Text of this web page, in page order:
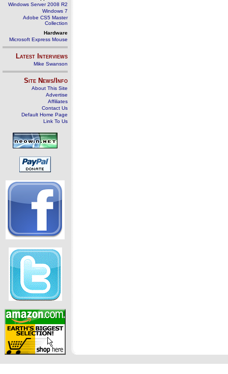
Windows Server 2008 R2
Windows 7
Adobe CS5 Master
Collection
Hardware
Microsoft Express Mouse
Latest Interviews
Mike Swanson
Site News/Info
About This Site
Advertise
Affiliates
Contact Us
Default Home Page
Link To Us